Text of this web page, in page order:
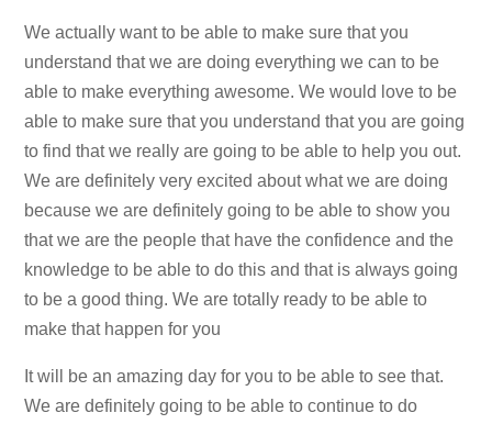
We actually want to be able to make sure that you
understand that we are doing everything we can to be
able to make everything awesome. We would love to be
able to make sure that you understand that you are going
to find that we really are going to be able to help you out.
We are definitely very excited about what we are doing
because we are definitely going to be able to show you
that we are the people that have the confidence and the
knowledge to be able to do this and that is always going
to be a good thing. We are totally ready to be able to
make that happen for you
It will be an amazing day for you to be able to see that.
We are definitely going to be able to continue to do